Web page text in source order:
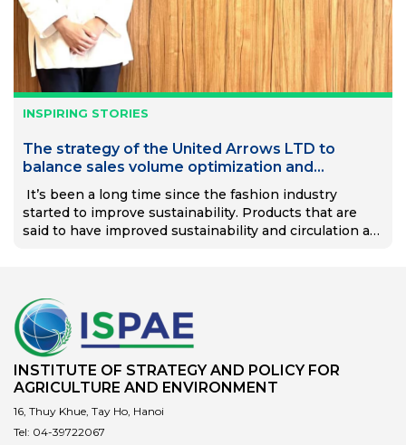
INSPIRING STORIES
The strategy of the United Arrows LTD to
balance sales volume optimization and
management.
It’s been a long time since the fashion industry
started to improve sustainability. Products that are
said to have improved sustainability and circulation are
INSTITUTE OF STRATEGY AND POLICY FOR
AGRICULTURE AND ENVIRONMENT
16, Thuy Khue, Tay Ho, Hanoi
Tel: 04-39722067